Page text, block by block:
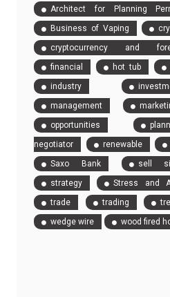
Architect for Planning
Business of Vaping
cryptocurrency and
financial
hot tub
industry
management
opportunities
negotiator
renewable
Saxo Bank
sell
strategy
Stress and
trade
trading
wedge wire
wood fired